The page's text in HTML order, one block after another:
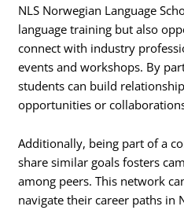
NLS Norwegian Language
language training but also
connect with industry
events and workshops. By
students can build
opportunities or
Additionally, being part of a
share similar goals fosters
among peers. This network
navigate their career paths in